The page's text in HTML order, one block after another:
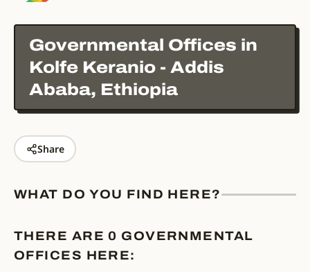
Governmental Offices in
Kolfe Keranio - Addis
Ababa, Ethiopia
Share
WHAT DO YOU FIND HERE?
THERE ARE 0 GOVERNMENTAL
OFFICES HERE: